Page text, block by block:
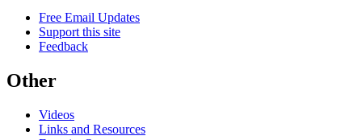
Free Email Updates
Support this site
Feedback
Other
Videos
Links and Resources